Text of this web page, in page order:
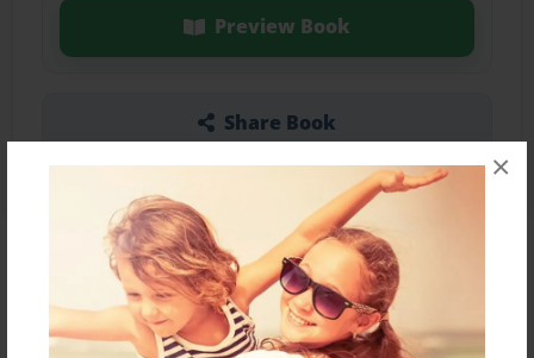
×
Preview Book
Share Book
About the Book